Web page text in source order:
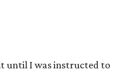
until I was instructed to